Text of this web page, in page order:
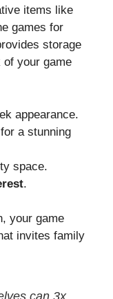
items like
games for
storage
of your game
appearance.
for a stunning
space.
.
your game
invites family
can 3x